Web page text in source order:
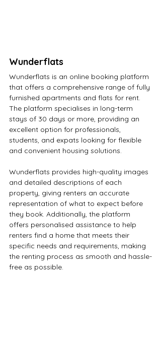
Wunderflats
Wunderflats is an online booking platform
that offers a comprehensive range of fully
furnished apartments and flats for rent.
The platform specialises in long-term
stays of 30 days or more, providing an
excellent option for professionals,
students, and expats looking for flexible
and convenient housing solutions.
Wunderflats provides high-quality images
and detailed descriptions of each
property, giving renters an accurate
representation of what to expect before
they book. Additionally, the platform
offers personalised assistance to help
renters find a home that meets their
specific needs and requirements, making
the renting process as smooth and hassle-
free as possible.